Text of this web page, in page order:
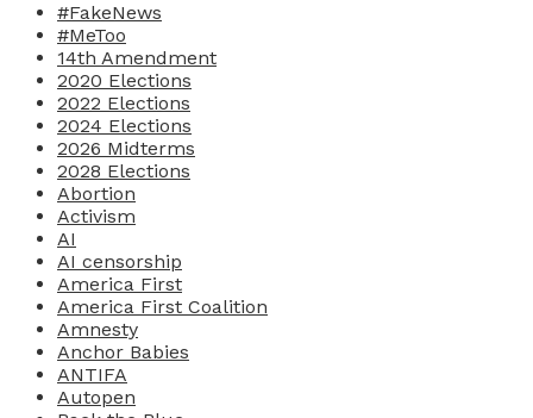
#FakeNews
#MeToo
14th Amendment
2020 Elections
2022 Elections
2024 Elections
2026 Midterms
2028 Elections
Abortion
Activism
AI
AI censorship
America First
America First Coalition
Amnesty
Anchor Babies
ANTIFA
Autopen